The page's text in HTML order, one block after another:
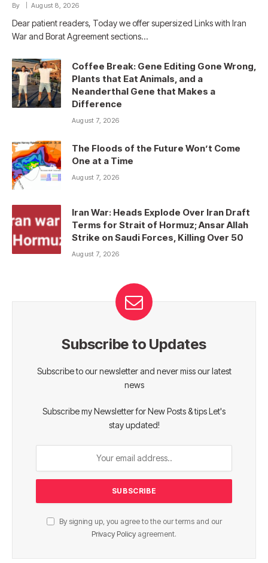
By August 8, 2026
Dear patient readers, Today we offer supersized Links with Iran
War and Borat Agreement sections…
Coffee Break: Gene Editing Gone Wrong,
Plants that Eat Animals, and a
Neanderthal Gene that Makes a
Difference
August 7, 2026
The Floods of the Future Won’t Come
One at a Time
August 7, 2026
Iran War: Heads Explode Over Iran Draft
Terms for Strait of Hormuz; Ansar Allah
Strike on Saudi Forces, Killing Over 50
August 7, 2026
Subscribe to Updates
Subscribe to our newsletter and never miss our latest
news
Subscribe my Newsletter for New Posts & tips Let's
stay updated!
By signing up, you agree to the our terms and our
Privacy Policy agreement.